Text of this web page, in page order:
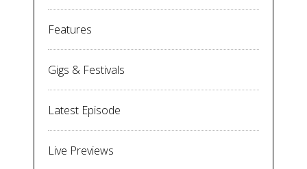
Features
Gigs & Festivals
Latest Episode
Live Previews